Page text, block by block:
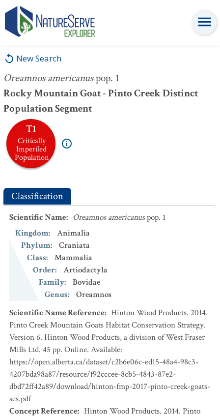
New Search
Oreamnos americanuspop. 1
Rocky Mountain Goat - Pinto Creek Distinct
Population Segment
T1
Critically
Imperiled
Population
Oreamnos americanuspop. 1
Classification
Scientific Name: Oreamnos americanuspop. 1
Kingdom:
Animalia
Phylum:
Craniata
Class:
Mammalia
Order:
Artiodactyla
Family:
Bovidae
Genus:
Oreamnos
Scientific Name Reference: Hinton Wood Products. 2014.
Pinto Creek Mountain Goats Habitat Conservation Strategy.
Version 6. Hinton Wood Products, a division of West Fraser
Mills Ltd. 45 pp. Online. Available:
https://open.alberta.ca/dataset/c2b6e06c-ed15-48a4-98c3-
4207bda98a87/resource/f92cccee-8cb5-4843-87e2-
dbd72ff42a89/download/hinton-fmp-2017-pinto-creek-goats-
scs.pdf
Concept Reference: Hinton Wood Products. 2014. Pinto